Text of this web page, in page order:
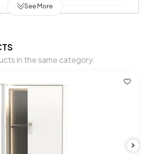
Kalia TV Unit Upper Module
(mm)
See More
in the same category.